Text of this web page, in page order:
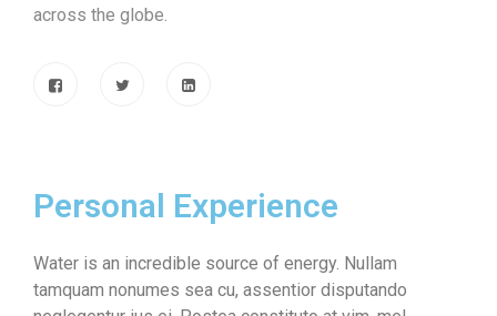
across the globe.
Personal Experience
Water is an incredible source of energy. Nullam
tamquam nonumes sea cu, assentior disputando